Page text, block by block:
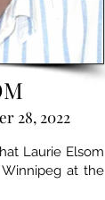
28, 2022
Laurie Elsom
at the